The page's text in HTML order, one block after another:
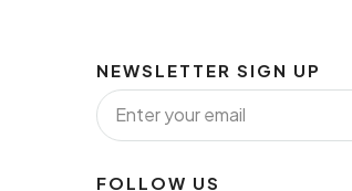
NEWSLETTER SIGN UP
FOLLOW US